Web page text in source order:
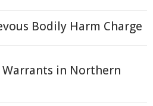
Bodily Harm Charge
Warrants in Northern